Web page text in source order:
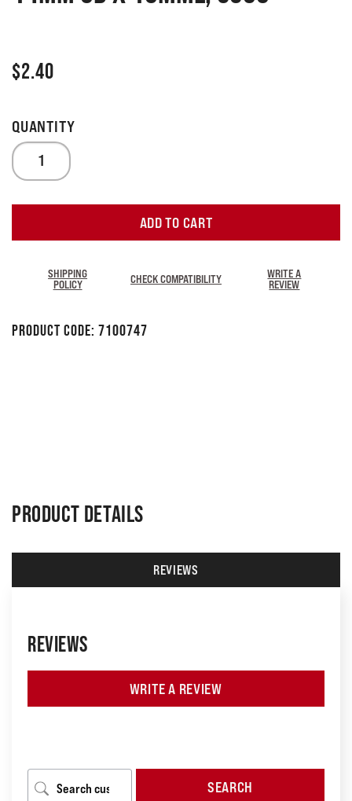
$2.40
ADD TO CART
SHIPPING
POLICY
CHECK COMPATIBILITY
WRITE A
REVIEW
Product Code: 7100747
PRODUCT DETAILS
REVIEWS
REVIEWS
WRITE A REVIEW
SEARCH